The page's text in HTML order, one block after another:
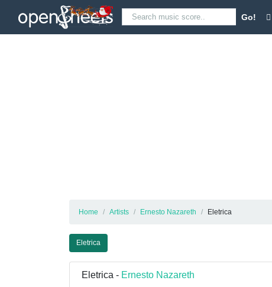
Go!
Home Artists Ernesto Nazareth Eletrica
Eletrica
Eletrica - Ernesto Nazareth